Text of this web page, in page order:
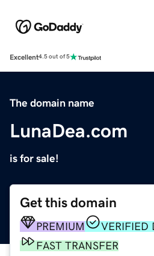
Excellent4.5 out of 5
The domain name
LunaDea.com
is for sale!
Get this domain
PREMIUM
VERIFIED
FAST TRANSFER